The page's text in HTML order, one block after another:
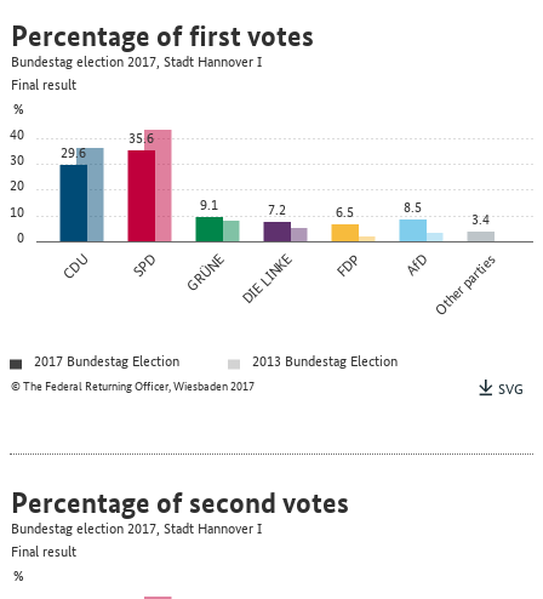
0
10
20
30
40
%
CDU SPD GRÜNE DIE LINKE FDP AfD Other parties
29.6
35.6
9.1 7.2 6.5 8.5
3.4
© The Federal Returning Officer, Wiesbaden 2017
Percentage of first votes
Bundestag election 2017, Stadt Hannover I
Final result
2017 Bundestag Election
2013 Bundestag Election
SVG
%
Percentage of second votes
Bundestag election 2017, Stadt Hannover I
Final result